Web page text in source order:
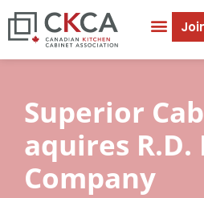
Superior
aquires
Company